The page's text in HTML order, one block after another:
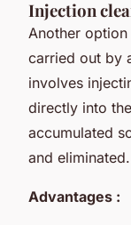
Injection
Another
carried out by
involves
directly into
accumulated
and eliminated.
Advantages :